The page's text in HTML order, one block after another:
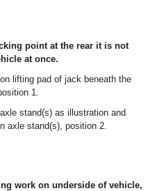
point at the rear it is not
at once.
lifting pad of jack beneath the
1.
stand(s) as illustration and
axle stand(s), position 2.
work on underside of vehicle,